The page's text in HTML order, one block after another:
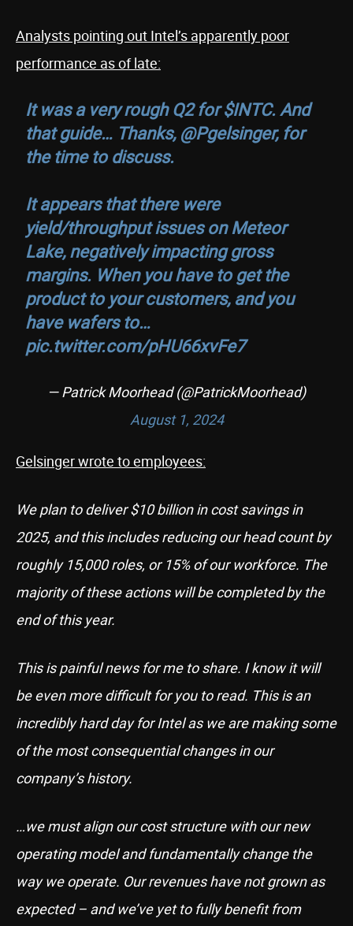
Analysts pointing out Intel’s apparently poor
performance as of late:
It was a very rough Q2 for$INTC. And
that guide… Thanks, @Pgelsinger, for
the time to discuss.
It appears that there were
yield/throughput issues on Meteor
Lake, negatively impacting gross
margins. When you have to get the
product to your customers, and you
have wafers to…
pic.twitter.com/pHU66xvFe7
— Patrick Moorhead (@PatrickMoorhead)
August 1, 2024
Gelsinger wrote to employees:
We plan to deliver $10 billion in cost savings in
2025, and this includes reducing our head count by
roughly 15,000 roles, or 15% of our workforce. The
majority of these actions will be completed by the
end of this year.
This is painful news for me to share. I know it will
be even more difficult for you to read. This is an
incredibly hard day for Intel as we are making some
of the most consequential changes in our
company’s history.
…we must align our cost structure with our new
operating model and fundamentally change the
way we operate. Our revenues have not grown as
expected – and we’ve yet to fully benefit from